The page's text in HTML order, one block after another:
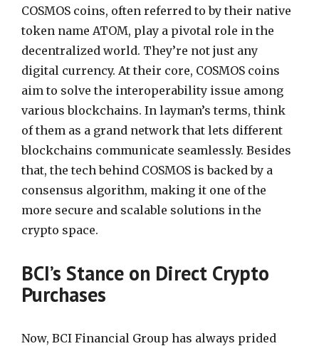
COSMOS coins, often referred to by their native
token name ATOM, play a pivotal role in the
decentralized world. They’re not just any
digital currency. At their core, COSMOS coins
aim to solve the interoperability issue among
various blockchains. In layman’s terms, think
of them as a grand network that lets different
blockchains communicate seamlessly. Besides
that, the tech behind COSMOS is backed by a
consensus algorithm, making it one of the
more secure and scalable solutions in the
crypto space.
BCI’s Stance on Direct Crypto
Purchases
Now, BCI Financial Group has always prided